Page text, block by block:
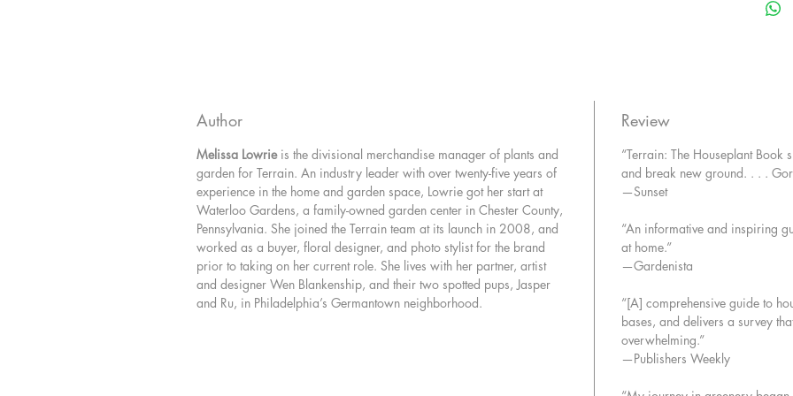
exotic
best
bamboo
favorite
the
of
Author
Melissa Lowrie is the divisional merchandise manager of plants and
garden for Terrain. An industry leader with over twenty-five years of
experience in the home and garden space, Lowrie got her start at
Waterloo Gardens, a family-owned garden center in Chester County,
Pennsylvania. She joined the Terrain team at its launch in 2008, and
worked as a buyer, floral designer, and photo stylist for the brand
prior to taking on her current role. She lives with her partner, artist
and designer Wen Blankenship, and their two spotted pups, Jasper
and Ru, in Philadelphia’s Germantown neighborhood.
Review
“Terrain: The Houseplant Book
and break new ground. . . .
—Sunset
“An informative and inspiring
at home.”
—Gardenista
“[A] comprehensive guide to
bases, and delivers a survey
overwhelming.”
—Publishers Weekly